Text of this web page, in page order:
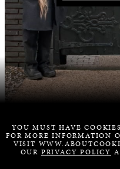
YOU MUST HAVE
FOR MORE INFORMATION
VISIT
OUR PRIVACY POLICY